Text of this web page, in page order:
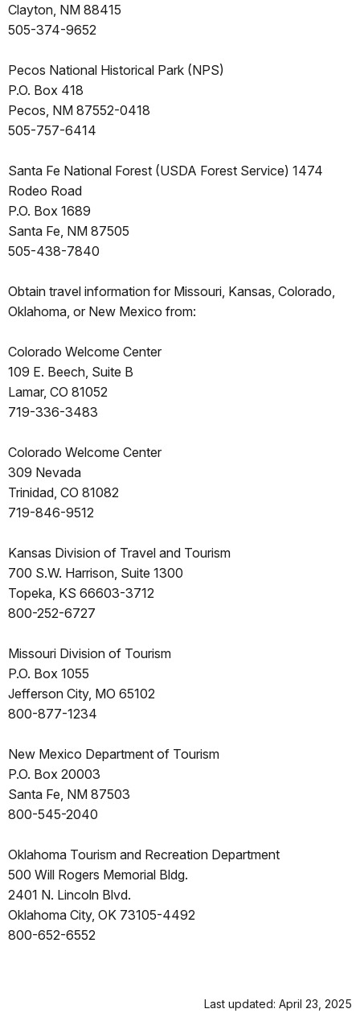
Clayton, NM 88415
505-374-9652
Pecos National Historical Park (NPS)
P.O. Box 418
Pecos, NM 87552-0418
505-757-6414
Santa Fe National Forest (USDA Forest Service) 1474
Rodeo Road
P.O. Box 1689
Santa Fe, NM 87505
505-438-7840
Obtain travel information for Missouri, Kansas, Colorado,
Oklahoma, or New Mexico from:
Colorado Welcome Center
109 E. Beech, Suite B
Lamar, CO 81052
719-336-3483
Colorado Welcome Center
309 Nevada
Trinidad, CO 81082
719-846-9512
Kansas Division of Travel and Tourism
700 S.W. Harrison, Suite 1300
Topeka, KS 66603-3712
800-252-6727
Missouri Division of Tourism
P.O. Box 1055
Jefferson City, MO 65102
800-877-1234
New Mexico Department of Tourism
P.O. Box 20003
Santa Fe, NM 87503
800-545-2040
Oklahoma Tourism and Recreation Department
500 Will Rogers Memorial Bldg.
2401 N. Lincoln Blvd.
Oklahoma City, OK 73105-4492
800-652-6552
Last updated: April 23, 2025